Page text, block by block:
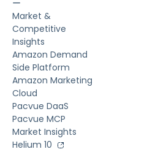
ー
Market &
Competitive
Insights
Amazon Demand
Side Platform
Amazon Marketing
Cloud
Pacvue DaaS
Pacvue MCP
Market Insights
Helium 10